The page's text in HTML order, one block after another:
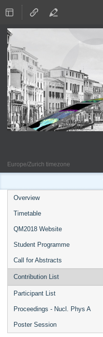
Europe/Zurich timezone
Event
menu
Overview
Timetable
QM2018 Website
Student Programme
Call for Abstracts
Contribution List
Participant List
Proceedings - Nucl. Phys A
Poster Session